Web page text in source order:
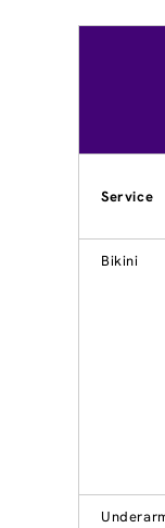
Service
Bikini